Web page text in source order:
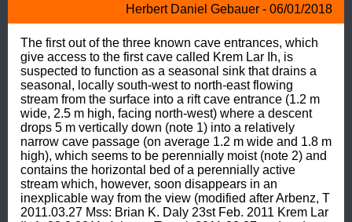
Herbert Daniel Gebauer - 06/01/2018
The first out of the three known cave entrances, which
give access to the first cave called Krem Lar Ih, is
suspected to function as a seasonal sink that drains a
seasonal, locally south-west to north-east flowing
stream from the surface into a rift cave entrance (1.2 m
wide, 2.5 m high, facing north-west) where a descent
drops 5 m vertically down (note 1) into a relatively
narrow cave passage (on average 1.2 m wide and 1.8 m
high), which seems to be perennially moist (note 2) and
contains the horizontal bed of a perennially active
stream which, however, soon disappears in an
inexplicable way from the view (modified after Arbenz, T
2011.03.27 Mss: Brian K. Daly 23st Feb. 2011 Krem Lar